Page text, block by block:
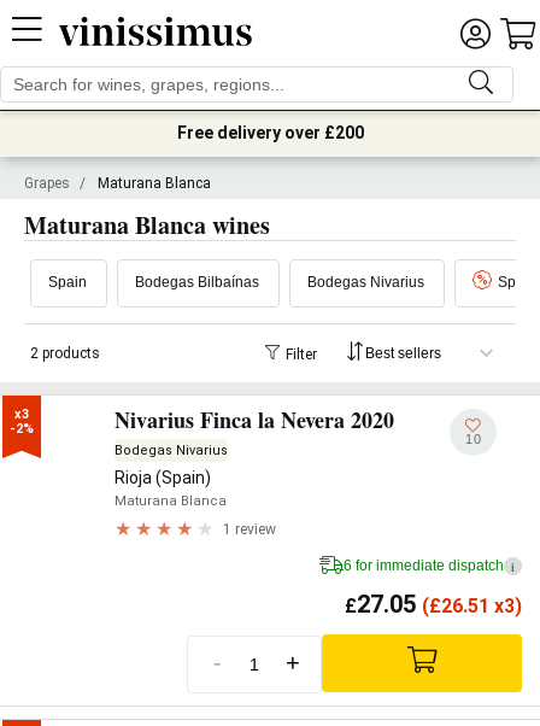
Free delivery over £200
Grapes / Maturana Blanca
Maturana Blanca wines
Spain Bodegas Bilbaínas Bodegas Nivarius
2 products Filter
x3
-2%
Nivarius Finca la Nevera 2020
Bodegas Nivarius
Rioja (Spain)
Maturana Blanca
1 review
10
6 for immediate dispatch i
£27.05 (£26.51 x3)
- +